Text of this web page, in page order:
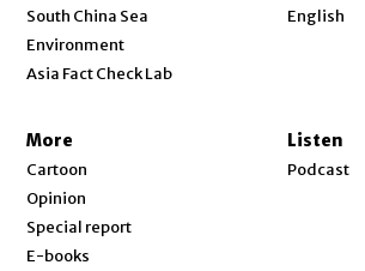
South China Sea
Environment
Asia Fact Check Lab
English
More
Cartoon
Opinion
Special report
E-books
Listen
Podcast